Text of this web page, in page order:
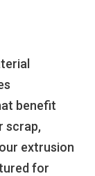
benefit
scrap,
extrusion
for